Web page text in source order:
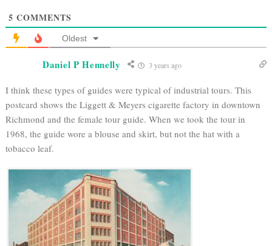
5 COMMENTS
Oldest
Daniel P Hennelly 3 years ago
I think these types of guides were typical of industrial tours. This
postcard shows the Liggett & Meyers cigarette factory in downtown
Richmond and the female tour guide. When we took the tour in
1968, the guide wore a blouse and skirt, but not the hat with a
tobacco leaf.